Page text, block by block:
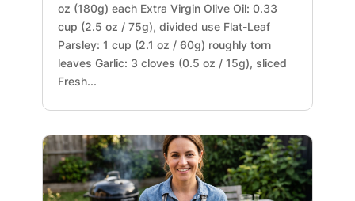
oz (180g) each Extra Virgin Olive Oil: 0.33
cup (2.5 oz / 75g), divided use Flat-Leaf
Parsley: 1 cup (2.1 oz / 60g) roughly torn
leaves Garlic: 3 cloves (0.5 oz / 15g), sliced
Fresh...